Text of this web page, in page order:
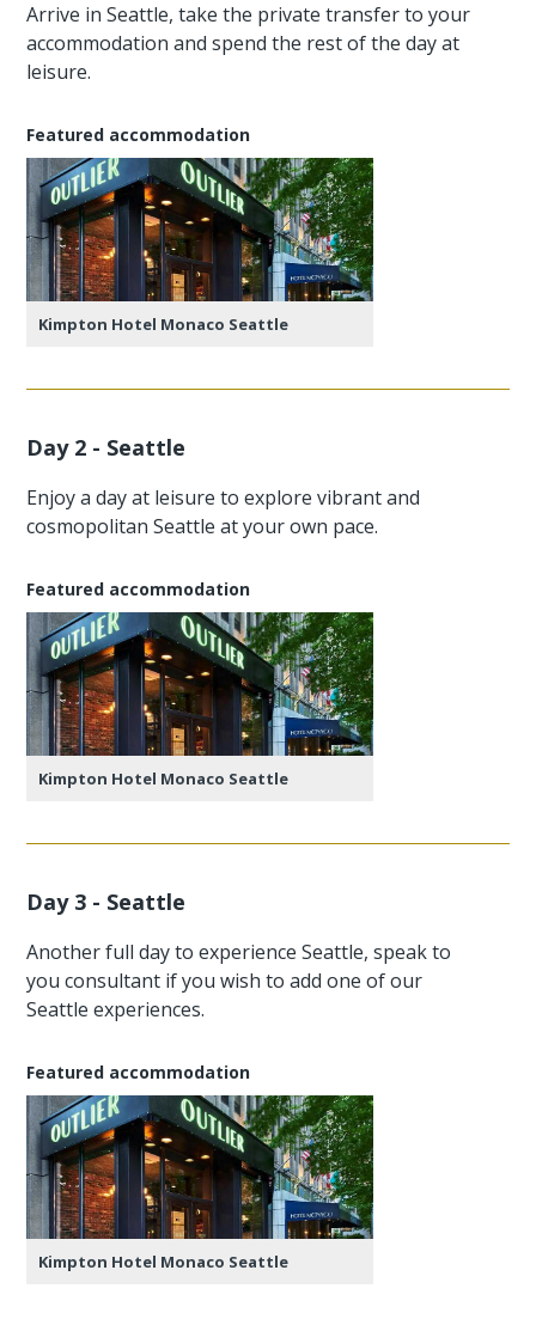
Arrive in Seattle, take the private transfer to your
accommodation and spend the rest of the day at
leisure.
Featured accommodation
Kimpton Hotel Monaco Seattle
Day 2 - Seattle
Enjoy a day at leisure to explore vibrant and
cosmopolitan Seattle at your own pace.
Featured accommodation
Kimpton Hotel Monaco Seattle
Day 3 - Seattle
Another full day to experience Seattle, speak to
you consultant if you wish to add one of our
Seattle experiences.
Featured accommodation
Kimpton Hotel Monaco Seattle